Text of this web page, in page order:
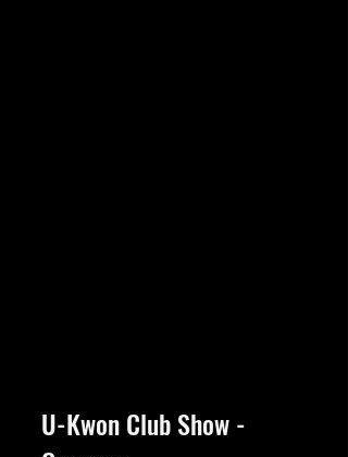
U-Kwon Club Show -